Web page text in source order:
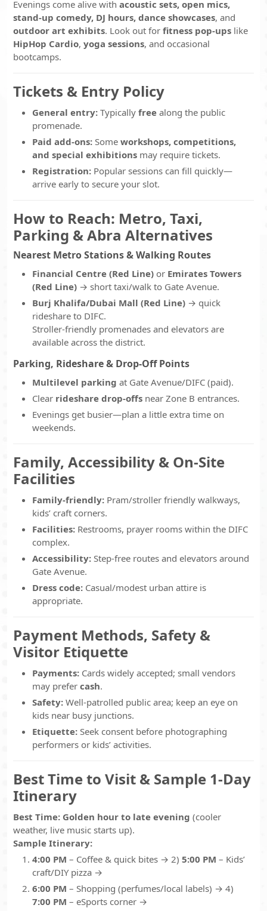
Evenings come alive with acoustic sets, open mics,
stand-up comedy, DJ hours, dance showcases, and
outdoor art exhibits. Look out for fitness pop-ups like
HipHop Cardio, yoga sessions, and occasional
bootcamps.
Tickets & Entry Policy
General entry: Typically free along the public
promenade.
Paid add-ons: Some workshops, competitions,
and special exhibitions may require tickets.
Registration: Popular sessions can fill quickly—
arrive early to secure your slot.
How to Reach: Metro, Taxi,
Parking & Abra Alternatives
Nearest Metro Stations & Walking Routes
Financial Centre (Red Line) or Emirates Towers
(Red Line) → short taxi/walk to Gate Avenue.
Burj Khalifa/Dubai Mall (Red Line) → quick
rideshare to DIFC.
Stroller-friendly promenades and elevators are
available across the district.
Parking, Rideshare & Drop-Off Points
Multilevel parking at Gate Avenue/DIFC (paid).
Clear rideshare drop-offs near Zone B entrances.
Evenings get busier—plan a little extra time on
weekends.
Family, Accessibility & On-Site
Facilities
Family-friendly: Pram/stroller friendly walkways,
kids’ craft corners.
Facilities: Restrooms, prayer rooms within the DIFC
complex.
Accessibility: Step-free routes and elevators around
Gate Avenue.
Dress code: Casual/modest urban attire is
appropriate.
Payment Methods, Safety &
Visitor Etiquette
Payments: Cards widely accepted; small vendors
may prefer cash.
Safety: Well-patrolled public area; keep an eye on
kids near busy junctions.
Etiquette: Seek consent before photographing
performers or kids’ activities.
Best Time to Visit & Sample 1-Day
Itinerary
Best Time: Golden hour to late evening (cooler
weather, live music starts up).
Sample Itinerary:
4:00 PM – Coffee & quick bites → 2) 5:00 PM – Kids’
craft/DIY pizza →
6:00 PM – Shopping (perfumes/local labels) → 4)
7:00 PM – eSports corner →